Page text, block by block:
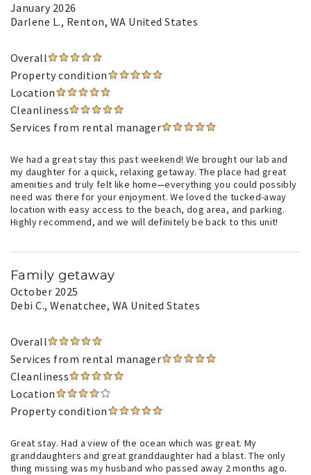
January 2026
Darlene L., Renton, WA United States
Overall
Property condition
Location
Cleanliness
Services from rental manager
We had a great stay this past weekend! We brought our lab and
my daughter for a quick, relaxing getaway. The place had great
amenities and truly felt like home—everything you could possibly
need was there for your enjoyment. We loved the tucked-away
location with easy access to the beach, dog area, and parking.
Highly recommend, and we will definitely be back to this unit!
Family getaway
October 2025
Debi C., Wenatchee, WA United States
Overall
Services from rental manager
Cleanliness
Location
Property condition
Great stay. Had a view of the ocean which was great. My
granddaughters and great granddaughter had a blast. The only
thing missing was my husband who passed away 2 months ago.